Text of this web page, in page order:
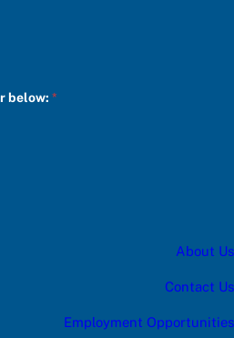
below:*
About Us
Contact Us
Employment Opportunities